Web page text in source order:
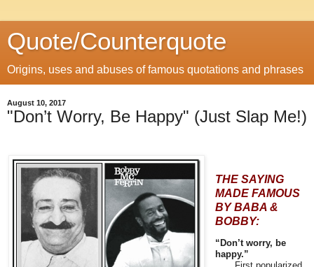
Quote/Counterquote
Origins, uses and abuses of famous quotations and phrases
August 10, 2017
"Don’t Worry, Be Happy" (Just Slap Me!)
THE SAYING
MADE FAMOUS
BY BABA &
BOBBY:
“Don’t worry, be
happy.”